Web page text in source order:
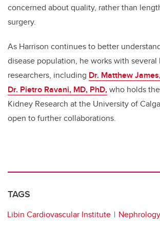
concerned about quality, rather than
surgery.
As Harrison continues to better
disease population, he works with
researchers, including Dr. Matthew
Dr. Pietro Ravani, MD, PhD,who holds
Kidney Research at the University of
open to further collaborations.
TAGS
Libin Cardiovascular Institute Nephrology